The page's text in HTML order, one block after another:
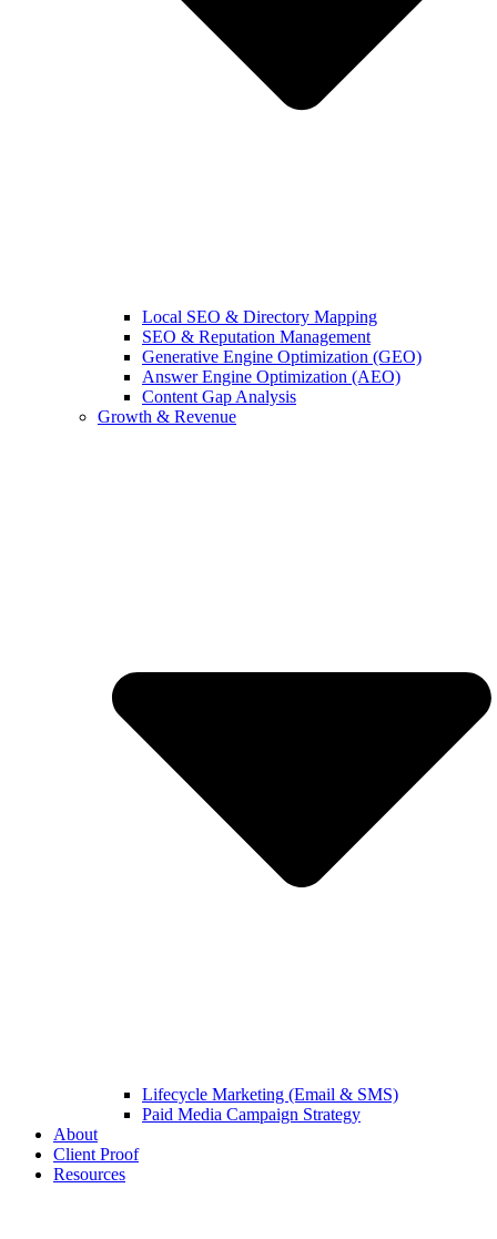
Local SEO & Directory Mapping
SEO & Reputation Management
Generative Engine Optimization (GEO)
Answer Engine Optimization (AEO)
Content Gap Analysis
Growth & Revenue
Lifecycle Marketing (Email & SMS)
Paid Media Campaign Strategy
About
Client Proof
Resources